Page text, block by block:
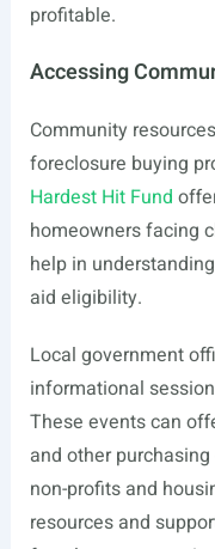
profitable.
Accessing
Community
foreclosure buying
Hardest Hit Fund
homeowners facing
help in
aid eligibility.
Local government
informational
These events can
and other
non-profits and
resources and